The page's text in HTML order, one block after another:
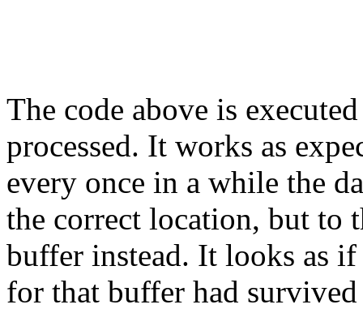
The code above is
processed. It works as
every once in a while the
the correct location, but to
buffer instead. It looks as
for that buffer had